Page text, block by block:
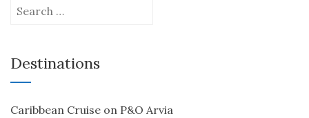
Search
Destinations
Caribbean Cruise on P&O Arvia